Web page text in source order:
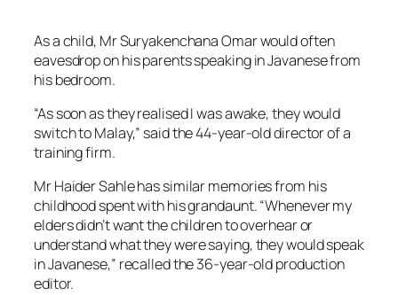
As a child, Mr Suryakenchana Omar would often
eavesdrop on his parents speaking in Javanese from
his bedroom.
“As soon as they realised I was awake, they would
switch to Malay,” said the 44-year-old director of a
training firm.
Mr Haider Sahle has similar memories from his
childhood spent with his grandaunt. “Whenever my
elders didn’t want the children to overhear or
understand what they were saying, they would speak
in Javanese,” recalled the 36-year-old production
editor.